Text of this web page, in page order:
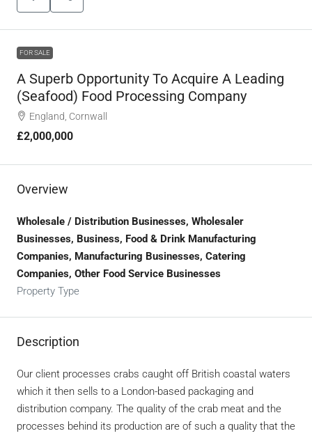
FOR SALE
A Superb Opportunity To Acquire A Leading
(seafood) Food Processing Company
England, Cornwall
£2,000,000
Overview
Wholesale / Distribution Businesses, Wholesaler
Businesses, Business, Food & Drink Manufacturing
Companies, Manufacturing Businesses, Catering
Companies, Other Food Service Businesses
Property Type
Description
Our client processes crabs caught off British coastal waters
which it then sells to a London-based packaging and
distribution company. The quality of the crab meat and the
processes behind its production are of such a quality that the